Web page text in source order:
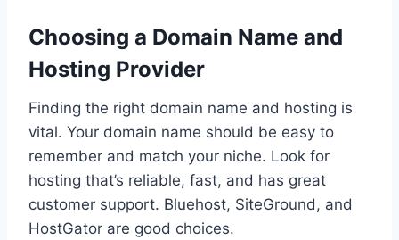
Choosing a Domain Name and
Hosting Provider
Finding the right domain name and hosting is
vital. Your domain name should be easy to
remember and match your niche. Look for
hosting that’s reliable, fast, and has great
customer support. Bluehost, SiteGround, and
HostGator are good choices.